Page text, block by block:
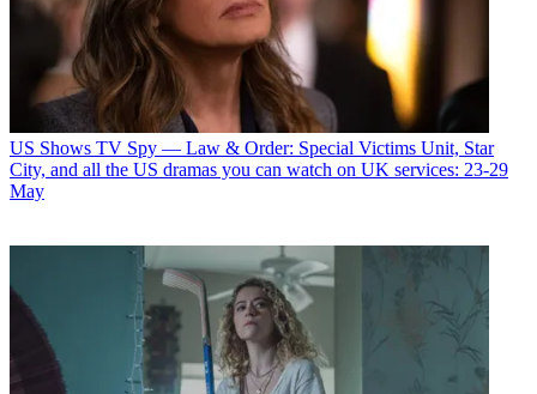
US Shows TV Spy — Law & Order: Special Victims Unit, Star
City, and all the US dramas you can watch on UK services: 23-29
May